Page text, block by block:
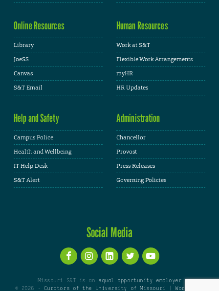
Online Resources
Library
JoeSS
Canvas
S&T Email
Human Resources
Work at S&T
Flexible Work Arrangements
myHR
HR Updates
Help and Safety
Campus Police
Health and Wellbeing
IT Help Desk
S&T Alert
Administration
Chancellor
Provost
Press Releases
Governing Policies
Social Media
Missouri S&T is an equal opportunity employer
© 2026 -
Curators of the University of Missouri |WordPress